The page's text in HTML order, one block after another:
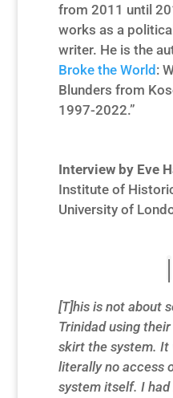
from 2011 until
works as a
writer. He is the
Broke the World:
Blunders from
1997-2022.”
Interview by Eve
Institute of
University of
[T]his is not about
Trinidad using
skirt the system. It
literally no access
system itself. I had